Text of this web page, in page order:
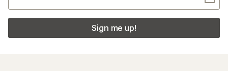
Sign me up!